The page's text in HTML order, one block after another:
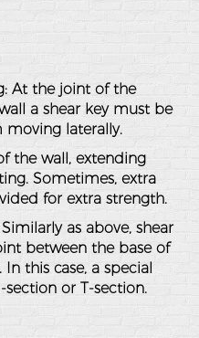
: At the joint of the
a shear key must be
laterally.
the wall, extending
Sometimes, extra
for extra strength.
Similarly as above, shear
between the base of
this case, a special
or T-section.